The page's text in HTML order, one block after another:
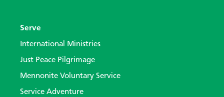
Serve
International Ministries
Just Peace Pilgrimage
Mennonite Voluntary Service
Service Adventure